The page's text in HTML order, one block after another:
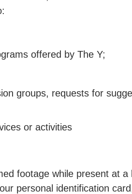
offered by The Y;
groups, requests for
or activities
footage while present at a
personal identification